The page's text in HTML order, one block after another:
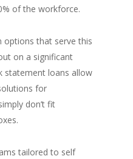
of the workforce.
options that serve this
on a significant
statement loans allow
for
don’t fit
tailored to self